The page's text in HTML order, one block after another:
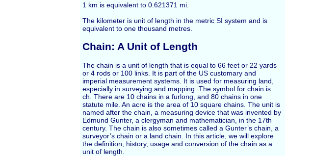
1 km is equivalent to 0.621371 mi.
The kilometer is unit of length in the metric SI system and is
equivalent to one thousand metres.
Chain: A Unit of Length
The chain is a unit of length that is equal to 66 feet or 22 yards
or 4 rods or 100 links. It is part of the US customary and
imperial measurement systems. It is used for measuring land,
especially in surveying and mapping. The symbol for chain is
ch. There are 10 chains in a furlong, and 80 chains in one
statute mile. An acre is the area of 10 square chains. The unit is
named after the chain, a measuring device that was invented by
Edmund Gunter, a clergyman and mathematician, in the 17th
century. The chain is also sometimes called a Gunter’s chain, a
surveyor’s chain or a land chain. In this article, we will explore
the definition, history, usage and conversion of the chain as a
unit of length.